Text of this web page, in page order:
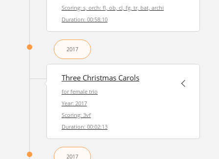
Scoring: s, orch: fl, ob, cl, fg, tr, bat, archi
Duration: 00:58:10
2017
Three Christmas Carols
for female trio
Year: 2017
Scoring: 3vf
Duration: 00:02:13
2017